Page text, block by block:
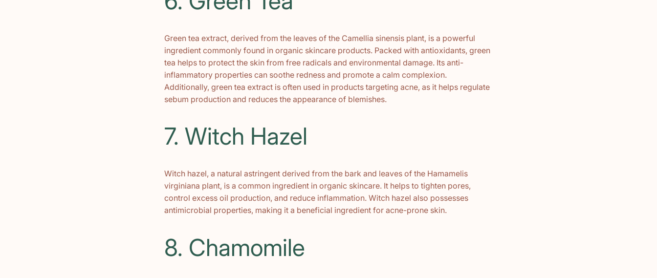
Green tea extract, derived from the leaves of the Camellia sinensis plant, is a powerful
ingredient commonly found in organic skincare products. Packed with antioxidants, green
tea helps to protect the skin from free radicals and environmental damage. Its anti-
inflammatory properties can soothe redness and promote a calm complexion.
Additionally, green tea extract is often used in products targeting acne, as it helps regulate
sebum production and reduces the appearance of blemishes.
7. Witch Hazel
Witch hazel, a natural astringent derived from the bark and leaves of the Hamamelis
virginiana plant, is a common ingredient in organic skincare. It helps to tighten pores,
control excess oil production, and reduce inflammation. Witch hazel also possesses
antimicrobial properties, making it a beneficial ingredient for acne-prone skin.
8. Chamomile